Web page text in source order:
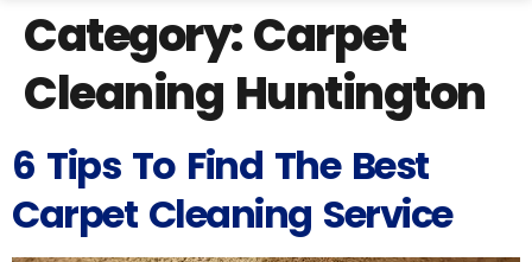
Category:Carpet
Cleaning Huntington
6 Tips To Find The Best
Carpet Cleaning Service